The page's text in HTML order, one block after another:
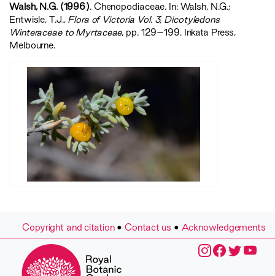
Walsh, N.G. (1996). Chenopodiaceae. In: Walsh, N.G.;
Entwisle, T.J., ‍Flora of Victoria Vol. 3, Dicotyledons
Winteraceae to Myrtaceae‍, pp. 129–199. Inkata Press,
Melbourne.
Copyright and citation•Contact us • Acknowledgements